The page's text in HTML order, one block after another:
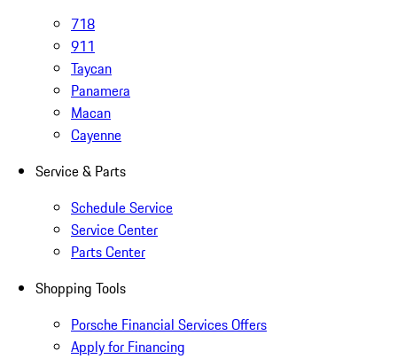
718
911
Taycan
Panamera
Macan
Cayenne
Service & Parts
Schedule Service
Service Center
Parts Center
Shopping Tools
Porsche Financial Services Offers
Apply for Financing